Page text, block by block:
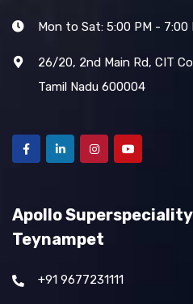
Mon to Sat: 5:00 PM - 7:00
26/20, 2nd Main Rd, CIT
Tamil Nadu 600004
Apollo
Teynampet
+91 9677231111